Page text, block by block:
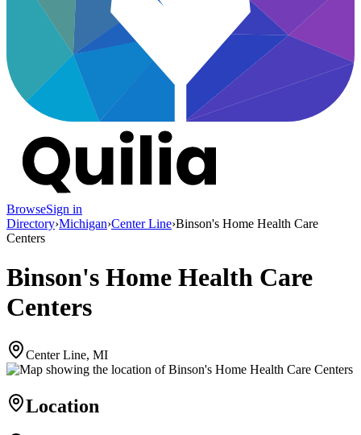
BrowseSign in
Directory›Michigan›Center Line›Binson's Home Health Care
Centers
Binson's Home Health Care
Centers
Center Line, MI
Location